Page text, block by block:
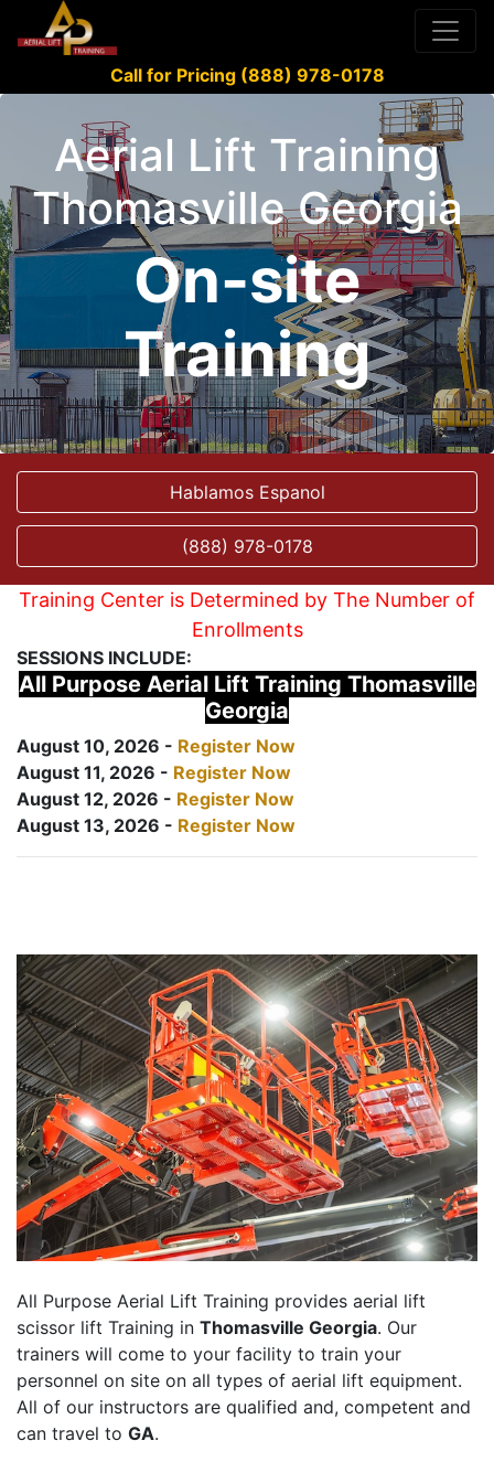
Call for Pricing (888) 978-0178
Aerial Lift Training
Thomasville Georgia
On-site
Training
Hablamos Espanol
(888) 978-0178
Training Center is Determined by The Number of
Enrollments
SESSIONS INCLUDE:
All Purpose Aerial Lift Training Thomasville
Georgia
August 10, 2026 - Register Now
August 11, 2026 - Register Now
August 12, 2026 - Register Now
August 13, 2026 - Register Now
All Purpose Aerial Lift Training provides aerial lift
scissor lift Training in Thomasville Georgia. Our
trainers will come to your facility to train your
personnel on site on all types of aerial lift equipment.
All of our instructors are qualified and, competent and
can travel to GA.